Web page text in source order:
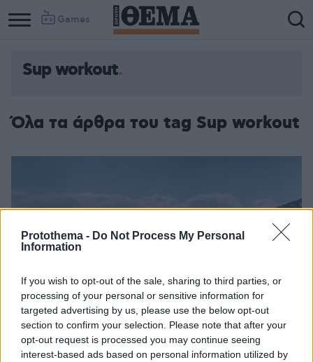
Protothema - Do Not Process My Personal
Information
If you wish to opt-out of the sale, sharing to third parties, or
processing of your personal or sensitive information for
targeted advertising by us, please use the below opt-out
section to confirm your selection. Please note that after your
opt-out request is processed you may continue seeing
interest-based ads based on personal information utilized by
Games
Sup workout
Όλα τα άρθρα του tag Sup workout